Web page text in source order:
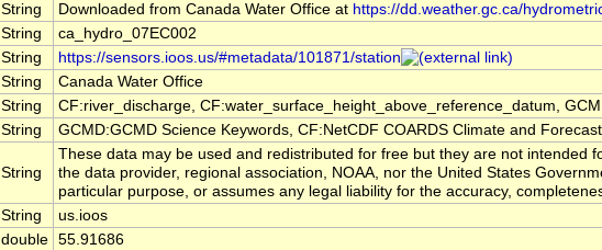
String Downloaded from Canada Water Office at https://dd.weather.gc.ca/
String
ca_hydro_07EC002
String
https://sensors.ioos.us/#metadata/101871/station
String
Canada Water Office
String
CF:river_discharge, CF:water_surface_height_above_reference_datum,
String GCMD:GCMD Science Keywords, CF:NetCDF COARDS Climate and
String
These data may be used and redistributed for free but they are not intended
the data provider, regional association, NOAA, nor the United States
particular purpose, or assumes any legal liability for the accuracy,
String
us.ioos
double 55.91686